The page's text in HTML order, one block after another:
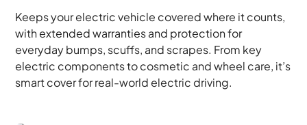
Keeps your electric vehicle covered where it counts,
with extended warranties and protection for
everyday bumps, scuffs, and scrapes. From key
electric components to cosmetic and wheel care, it’s
smart cover for real-world electric driving.